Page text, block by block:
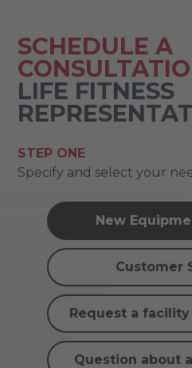
SCHEDULE A
LIFE FITNESS
STEP ONE
Specify and select your
New
Customer
Request a
Question about